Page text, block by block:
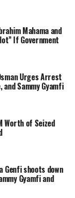
Mahama and
If Government
Urges Arrest
and Sammy Gyamfi
Worth of Seized
Genfi shoots down
Gyamfi and